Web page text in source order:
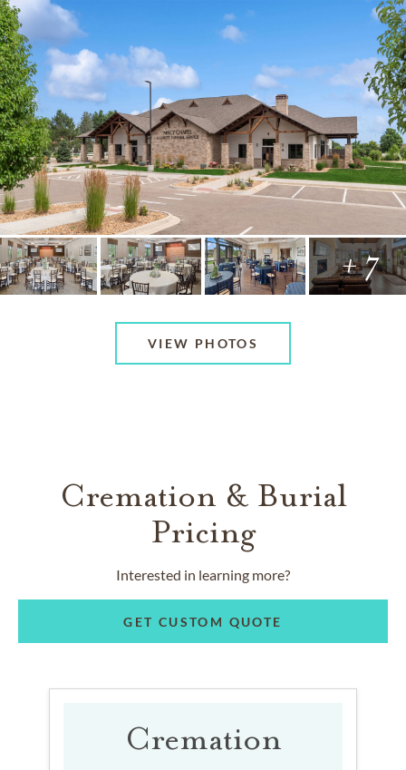
+ 7
VIEW PHOTOS
Cremation & Burial
Pricing
Interested in learning more?
GET CUSTOM QUOTE
Cremation